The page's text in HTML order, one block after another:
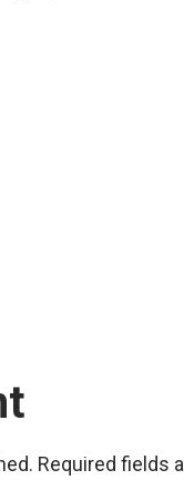
Required fields